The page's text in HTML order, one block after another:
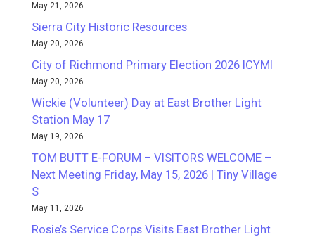
May 21, 2026
Sierra City Historic Resources
May 20, 2026
City of Richmond Primary Election 2026 ICYMI
May 20, 2026
Wickie (Volunteer) Day at East Brother Light
Station May 17
May 19, 2026
TOM BUTT E-FORUM – VISITORS WELCOME –
Next Meeting Friday, May 15, 2026 | Tiny Village
S
May 11, 2026
Rosie’s Service Corps Visits East Brother Light